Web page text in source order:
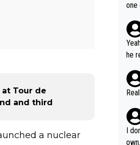
Tour de
and third
a nuclear
one
cal
er
to
he
ous
I
own.